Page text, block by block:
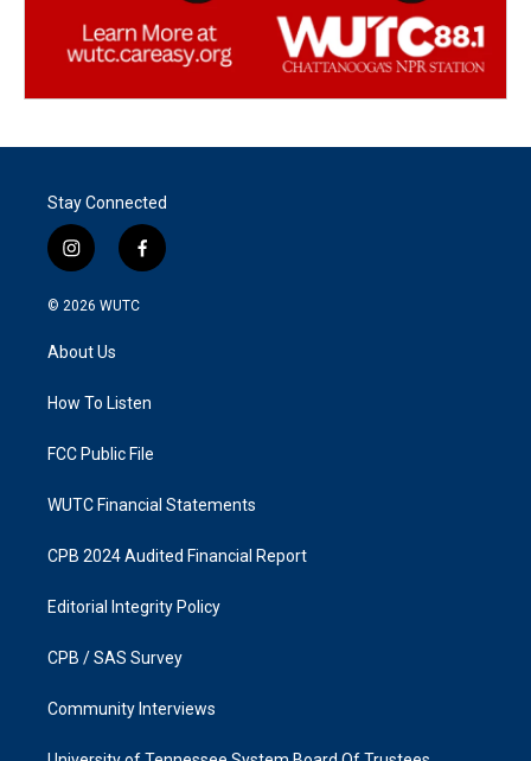
Stay Connected
i
n
s
a
g
a
f
a
k
© 2026 WUTC
About Us
How To Listen
FCC Public File
WUTC Financial Statements
CPB 2024 Audited Financial Report
Editorial Integrity Policy
CPB / SAS Survey
Community Interviews